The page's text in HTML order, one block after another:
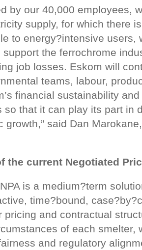
by our 40,000 employees,
supply, for which there
to energy?intensive users,
support the ferrochrome
job losses. Eskom will
teams, labour,
financial sustainability
so that it can play its part in
growth,” said Dan
the current Negotiated
is a medium?term
time?bound,
pricing and contractual
of each smelter,
and regulatory